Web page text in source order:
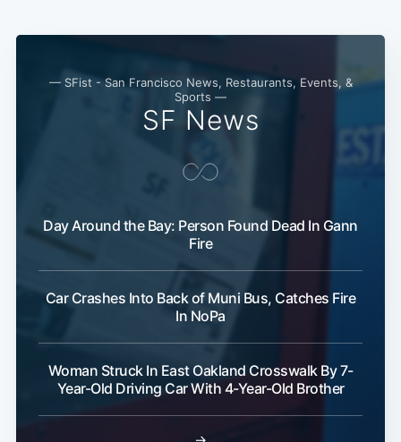
— SFist - San Francisco News, Restaurants, Events, &
Sports —
SF News
Day Around the Bay: Person Found Dead In Gann
Fire
Car Crashes Into Back of Muni Bus, Catches Fire
In NoPa
Woman Struck In East Oakland Crosswalk By 7-
Year-Old Driving Car With 4-Year-Old Brother